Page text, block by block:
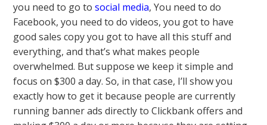
you need to go to social media, You need to do
Facebook, you need to do videos, you got to have
good sales copy you got to have all this stuff and
everything, and that’s what makes people
overwhelmed. But suppose we keep it simple and
focus on $300 a day. So, in that case, I’ll show you
exactly how to get it because people are currently
running banner ads directly to Clickbank offers and